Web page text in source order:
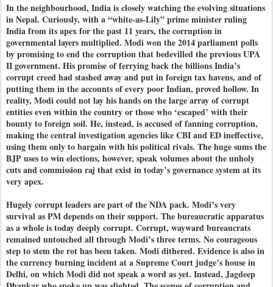
In the neighbourhood, India is closely watching the evolving situations
in Nepal. Curiously, with a “white-as-Lily” prime minister ruling
India from its apex for the past 11 years, the corruption in
governmental layers multiplied. Modi won the 2014 parliament polls
by promising to end the corruption that bedevilled the previous UPA
II government. His promise of ferrying back the billions India’s
corrupt creed had stashed away and put in foreign tax havens, and of
putting them in the accounts of every poor Indian, proved hollow. In
reality, Modi could not lay his hands on the large array of corrupt
entities even within the country or those who ‘escaped’ with their
bounty to foreign soil. He, instead, is accused of fanning corruption,
making the central investigation agencies like CBI and ED ineffective,
using them only to bargain with his political rivals. The huge sums the
BJP uses to win elections, however, speak volumes about the unholy
cuts and commission raj that exist in today’s governance system at its
very apex.
Hugely corrupt leaders are part of the NDA pack. Modi’s very
survival as PM depends on their support. The bureaucratic apparatus
as a whole is today deeply corrupt. Corrupt, wayward bureaucrats
remained untouched all through Modi’s three terms. No courageous
step to stem the rot has been taken. Modi dithered. Evidence is also in
the currency burning incident at a Supreme Court judge’s house in
Delhi, on which Modi did not speak a word as yet. Instead, Jagdeep